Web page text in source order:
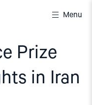
Menu
Prize
in Iran